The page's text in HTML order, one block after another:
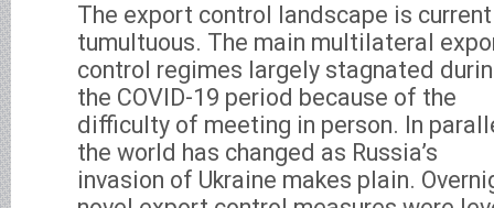
The export control landscape is
tumultuous. The main multilateral
control regimes largely stagnated
the COVID-19 period because of the
difficulty of meeting in person. In
the world has changed as Russia’s
invasion of Ukraine makes plain.